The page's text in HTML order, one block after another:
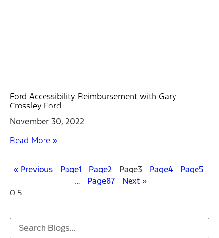
Ford Accessibility Reimbursement with Gary
Crossley Ford
November 30, 2022
Read More »
« Previous Page1 Page2 Page3 Page4 Page5
…
Page87 Next »